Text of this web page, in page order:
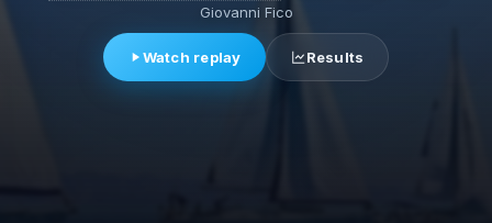
Giovanni Fico
Watch replay Results